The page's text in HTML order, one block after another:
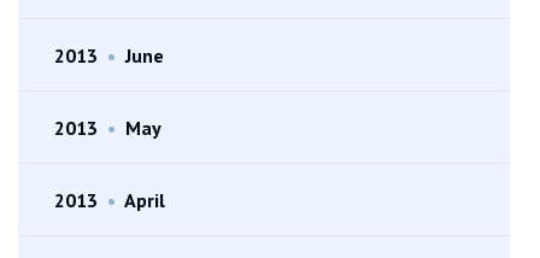
2013 • June
2013 • May
2013 • April